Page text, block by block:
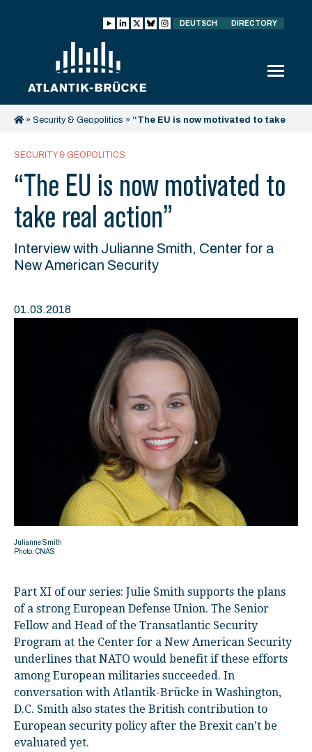
DEUTSCH DIRECTORY
» Security & Geopolitics » “The EU is now motivated to take
SECURITY & GEOPOLITICS
“The EU is now motivated to
take real action”
Interview with Julianne Smith, Center for a
New American Security
01.03.2018
Julianne Smith
Photo: CNAS
Part XI of our series: Julie Smith supports the plans
of a strong European Defense Union. The Senior
Fellow and Head of the Transatlantic Security
Program at the Center for a New American Security
underlines that NATO would benefit if these efforts
among European militaries succeeded. In
conversation with Atlantik-Brücke in Washington,
D.C. Smith also states the British contribution to
European security policy after the Brexit can’t be
evaluated yet.